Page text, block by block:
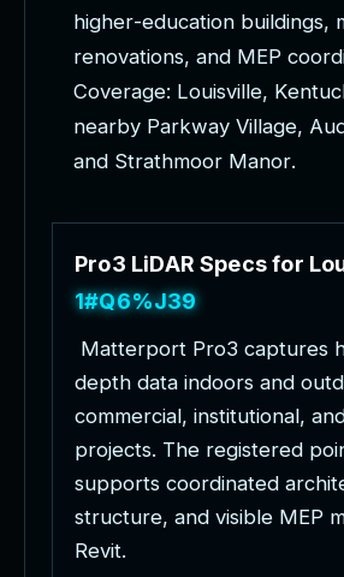
higher-education buildings,
renovations, and MEP coord
Coverage: Louisville, Kentuc
nearby Parkway Village, Au
and Strathmoor Manor.
Pro3 LiDAR Specsfor Lo
Projects
Matterport Pro3 captures
depth data indoors and outd
commercial, institutional, an
projects. The registered poi
supports coordinated archit
structure, and visible MEP
Revit.